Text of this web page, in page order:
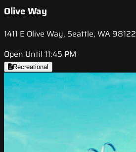
Olive Way
1411 E Olive Way, Seattle, WA 98122
Open Until 11:45 PM
Recreational